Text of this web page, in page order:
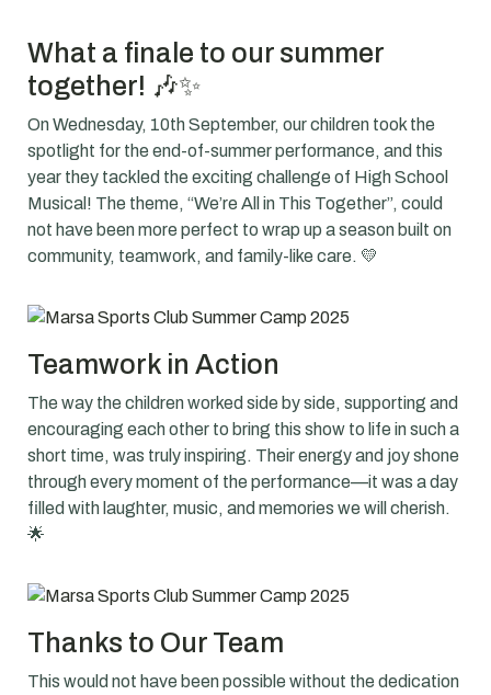
What a finale to our summer
together! 🎶✨
On Wednesday, 10th September, our children took the
spotlight for the end-of-summer performance, and this
year they tackled the exciting challenge of High School
Musical! The theme, “We’re All in This Together”, could
not have been more perfect to wrap up a season built on
community, teamwork, and family-like care. 💛
Teamwork in Action
The way the children worked side by side, supporting and
encouraging each other to bring this show to life in such a
short time, was truly inspiring. Their energy and joy shone
through every moment of the performance—it was a day
filled with laughter, music, and memories we will cherish.
🌟
Thanks to Our Team
This would not have been possible without the dedication